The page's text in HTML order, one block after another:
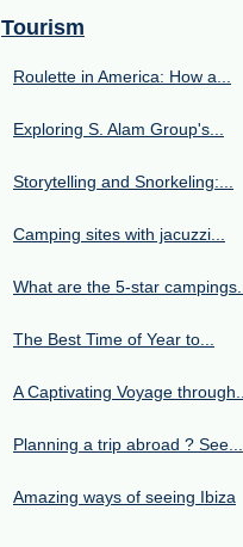
Tourism
Roulette in America: How a...
Exploring S. Alam Group's...
Storytelling and Snorkeling:...
Camping sites with jacuzzi...
What are the 5-star campings...
The Best Time of Year to...
A Captivating Voyage through...
Planning a trip abroad ? See...
Amazing ways of seeing Ibiza